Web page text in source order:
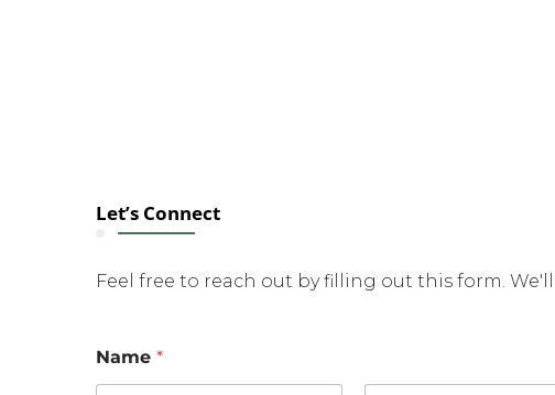
Let’s Connect
Feel free to reach out by filling out this form.
r
E
Name *